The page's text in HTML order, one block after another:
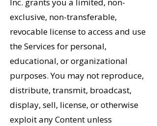
exclusive, non-transferable,
revocable license to access and use
the Services for personal,
educational, or organizational
purposes. You may not reproduce,
distribute, transmit, broadcast,
display, sell, license, or otherwise
exploit any Content unless